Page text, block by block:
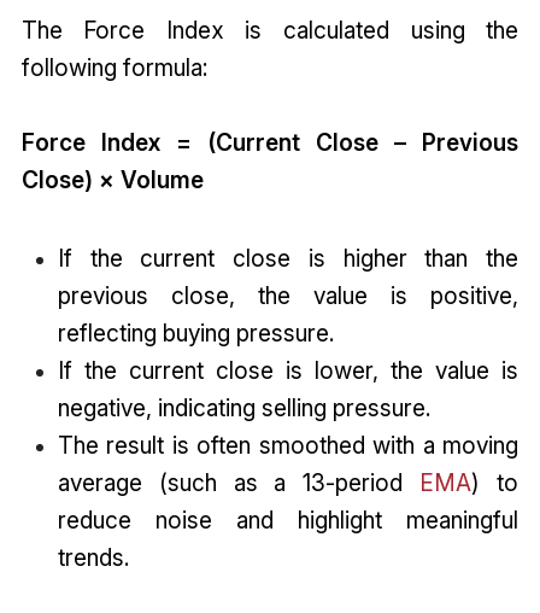
The Force Index is calculated using the
following formula:
Force Index = (Current Close – Previous
Close) × Volume
If the current close is higher than the
previous close, the value is positive,
reflecting buying pressure.
If the current close is lower, the value is
negative, indicating selling pressure.
The result is often smoothed with a moving
average (such as a 13-period
EMA) to
reduce noise and highlight meaningful
trends.